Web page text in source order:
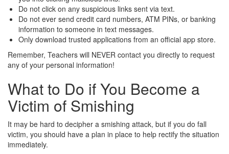
Do not click on any suspicious links sent via text.
Do not ever send credit card numbers, ATM PINs, or banking
information to someone in text messages.
Only download trusted applications from an official app store.
Remember, Teachers will NEVER contact you directly to request
any of your personal information!
What to Do if You Become a
Victim of Smishing
It may be hard to decipher a smishing attack, but if you do fall
victim, you should have a plan in place to help rectify the situation
immediately.